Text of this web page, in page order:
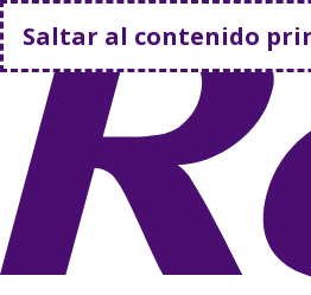
Saltar al contenido
MyChart Pagar factura
Volver a casa